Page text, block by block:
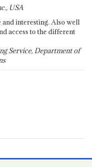
USA
interesting. Also well
access to the different
Service, Department of